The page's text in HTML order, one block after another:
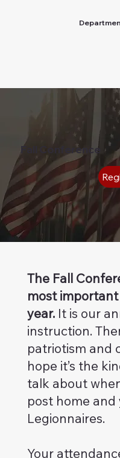
The Fall
most
year.It is our
instruction.
patriotism and
hope it’s the
talk about
post home
Legionnaires.
Your
Fall Conference